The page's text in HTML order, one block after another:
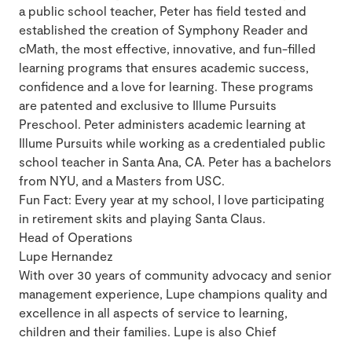
a public school teacher, Peter has field tested and
established the creation of Symphony Reader and
cMath, the most effective, innovative, and fun-filled
learning programs that ensures academic success,
confidence and a love for learning. These programs
are patented and exclusive to Illume Pursuits
Preschool. Peter administers academic learning at
Illume Pursuits while working as a credentialed public
school teacher in Santa Ana, CA. Peter has a bachelors
from NYU, and a Masters from USC.
​Fun Fact: Every year at my school, I love participating
in retirement skits and playing Santa Claus.
Head of Operations
Lupe Hernandez
With over 30 years of community advocacy and senior
management experience, Lupe champions quality and
excellence in all aspects of service to learning,
children and their families. Lupe is also Chief